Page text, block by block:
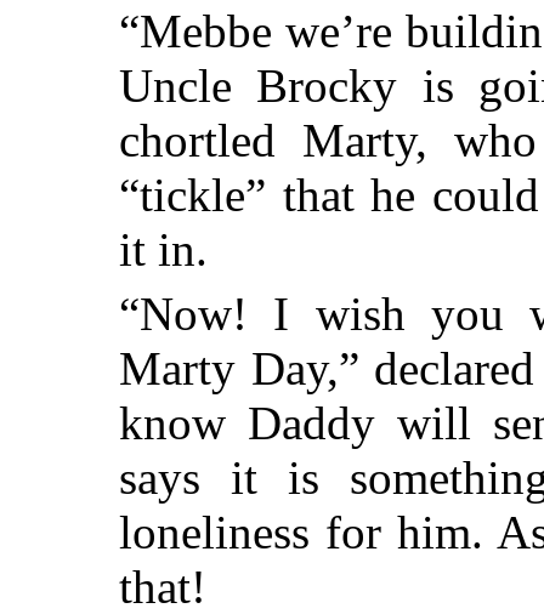
“Mebbe we’re
Uncle Brocky is
chortled Marty,
“tickle” that he
it in.
“Now! I wish you
Marty Day,”
know Daddy will
says it is
loneliness for him.
that!